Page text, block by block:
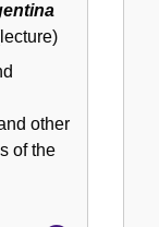
other
of the